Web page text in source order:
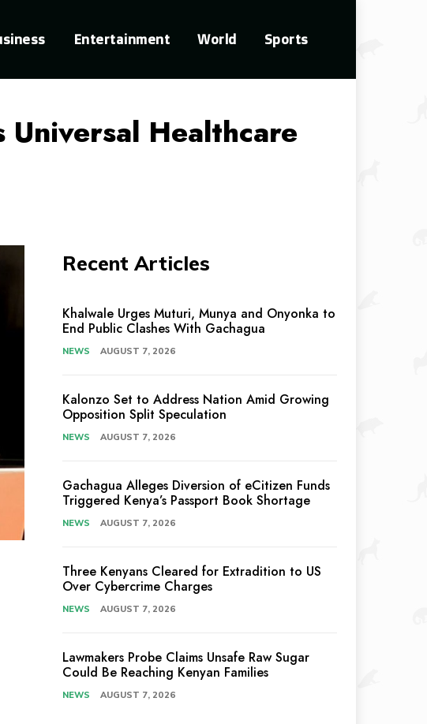
Entertainment World Sports
Universal Healthcare
Recent Articles
Khalwale Urges Muturi, Munya and Onyonka to
End Public Clashes With Gachagua
NEWS AUGUST 7, 2026
Kalonzo Set to Address Nation Amid Growing
Opposition Split Speculation
NEWS AUGUST 7, 2026
Gachagua Alleges Diversion of eCitizen Funds
Triggered Kenya’s Passport Book Shortage
NEWS AUGUST 7, 2026
Three Kenyans Cleared for Extradition to US
Over Cybercrime Charges
NEWS AUGUST 7, 2026
Lawmakers Probe Claims Unsafe Raw Sugar
Could Be Reaching Kenyan Families
NEWS AUGUST 7, 2026